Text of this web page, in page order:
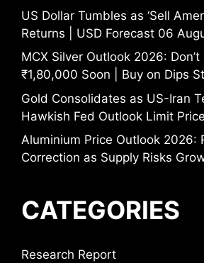
US Dollar Tumbles as ‘Sell
Returns | USD Forecast 06
MCX Silver Outlook 2026: Don’t
₹1,80,000 Soon | Buy on Dips
Gold Consolidates as US-Iran
Hawkish Fed Outlook Limit
Aluminium Price Outlook 2026:
Correction as Supply Risks
CATEGORIES
Research Report